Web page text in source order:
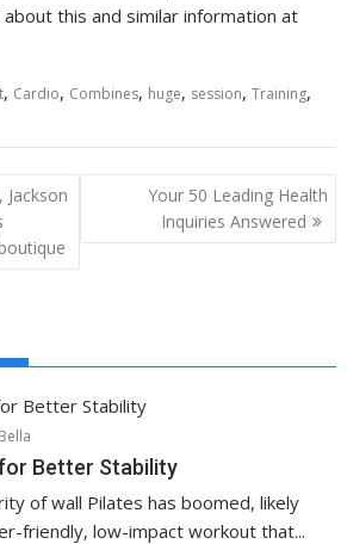
this and similar information at
, Cardio, Combines, huge, session,Training,
Jackson
Your 50 Leading Health
Inquiries Answered
Bella
Better Stability
of wall Pilates has boomed, likely
friendly, low-impact workout that...